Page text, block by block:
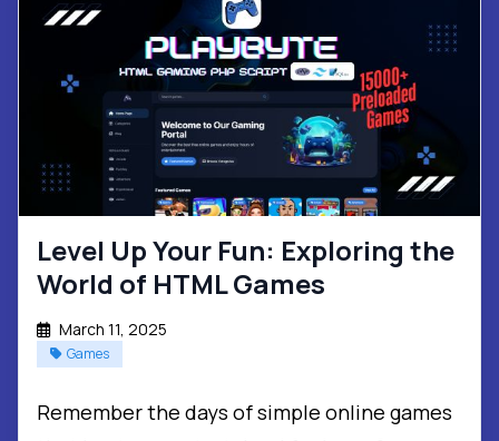
Level Up Your Fun: Exploring the
World of HTML Games
March 11, 2025
Games
Remember the days of simple online games